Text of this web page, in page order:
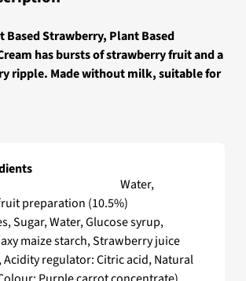
Based Strawberry, Plant Based
has bursts of strawberry fruit and a
ripple. Made without milk, suitable for
Water,
preparation (10.5%)
Sugar, Water, Glucose syrup,
maize starch, Strawberry juice
regulator: Citric acid, Natural